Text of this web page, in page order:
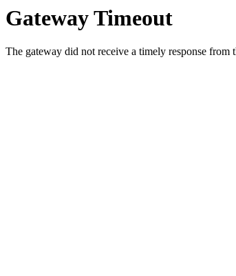
Gateway Timeout
The gateway did not receive a timely response from